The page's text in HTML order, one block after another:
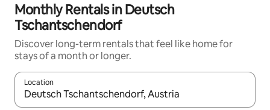
Monthly Rentals in Deutsch
Tschantschendorf
Discover long-term rentals that feel like home for
stays of a month or longer.
Location
When results are available, navigate with the up and down